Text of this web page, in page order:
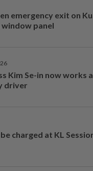
emergency exit on
panel
Kim Se-in now works
driver
charged at KL